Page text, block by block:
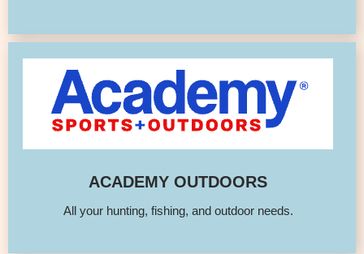
ACADEMY OUTDOORS
All your hunting, fishing, and outdoor needs.